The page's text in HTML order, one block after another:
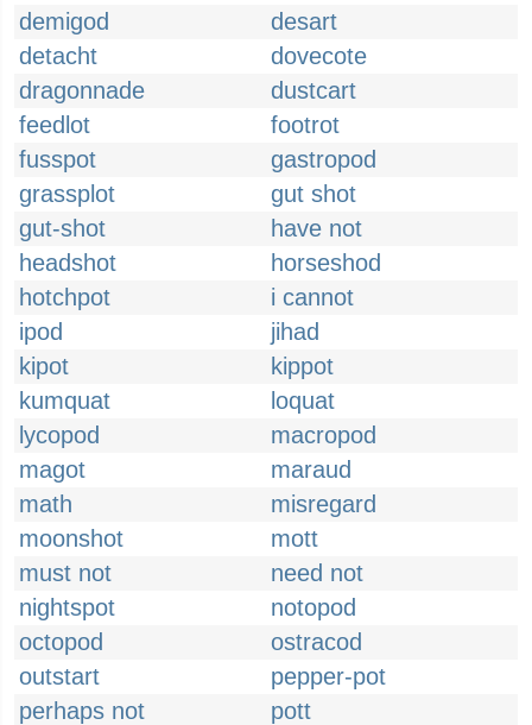
demigod
desart
detacht
dovecote
dragonnade
dustcart
feedlot
footrot
fusspot
gastropod
grassplot
gut shot
gut-shot
have not
headshot
horseshod
hotchpot
i cannot
ipod
jihad
kipot
kippot
kumquat
loquat
lycopod
macropod
magot
maraud
math
misregard
moonshot
mott
must not
need not
nightspot
notopod
octopod
ostracod
outstart
pepper-pot
perhaps not
pott